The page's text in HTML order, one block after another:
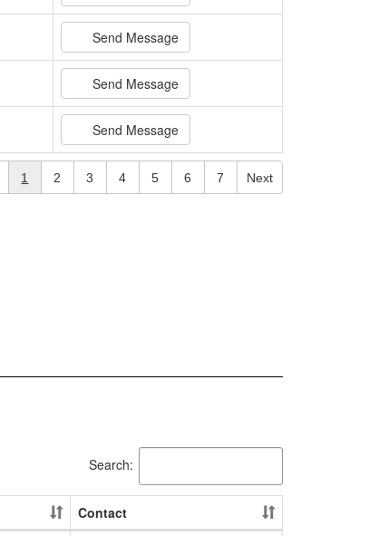
Send Message
Send Message
Send Message
1 2 3 4 5 6 7 Next
Search:
Contact